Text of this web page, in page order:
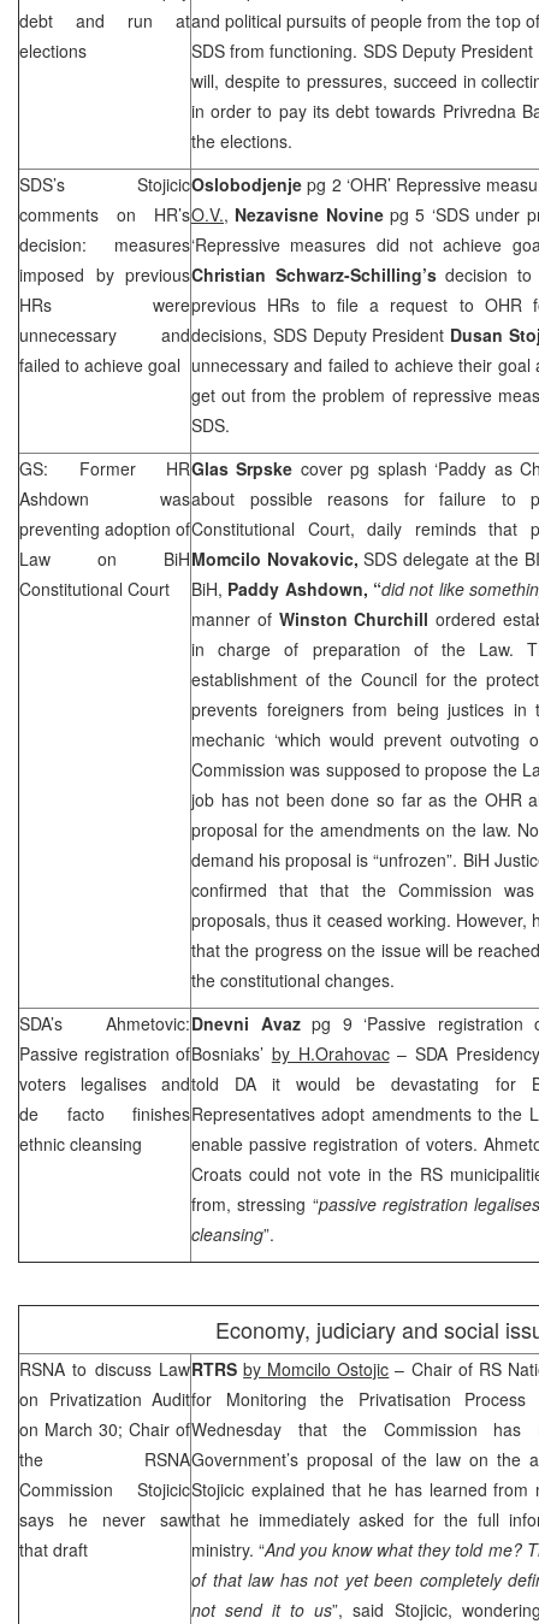
debt and run at
elections
and political pursuits of people from the top
SDS from functioning. SDSDeputy President
will, despite to pressures, succeed in
in order to pay its debt towards Privredna
the elections.
SDS’s Stojicic
comments on HR’s
decision: measures
imposed by previous
HRs were
unnecessary and
failed to achieve goal
Oslobodjenjepg 2 ‘OHR’ Repressive
O.V., Nezavisne Novinepg 5 ‘SDSunder
‘Repressive measures did not achieve
Christian Schwarz-Schilling’sdecision
previous HRs to file a request to OHR
decisions, SDSDeputy President Dusan
unnecessary and failed to achieve their
get out from the problem of repressive
SDS.
GS: Former HR
Ashdown was
preventing adoption of
Law on BiH
Constitutional Court
Glas Srpske cover pg splash ‘Paddy as
about possible reasons for failure to
Constitutional Court, daily reminds that
Momcilo Novakovic,SDS delegate at the
BiH, Paddy Ashdown, “did not like
manner of Winston Churchill ordered
in charge of preparation of the Law.
establishment of the Council for the
prevents foreigners from being justices
mechanic ‘which would prevent outvoting
Commission was supposed to propose the
job has not been done so far as the OHR
proposal for the amendments on the law.
demand his proposal is “unfrozen”. BiH
confirmed that that the Commission
proposals, thus it ceased working. However,
that the progress on the issue will be
the constitutional changes.
SDA’s Ahmetovic:
Passive registration of
voters legalises and
de facto finishes
ethnic cleansing
Dnevni Avazpg 9 ‘Passive registration
Bosniaks’ by H.Orahovac– SDA
told DA it would be devastating for
Representatives adopt amendments to the
enable passive registration of voters.
Croats could not vote in the RS
from, stressing “passive registration
cleansing”.
Economy, judiciary and social
RSNA to discuss Law
on Privatization Audit
on March 30; Chair of
the RSNA
Commission Stojicic
says he never saw
that draft
RTRSby Momcilo Ostojic – Chair of RS
for Monitoring the Privatisation Process
Wednesday that the Commission
Government’s proposal of the law on the
Stojicic explained that he has learned from
that he immediately asked for the full
ministry. “And you know what they told me?
of that law has not yet been completely
not send it to us”, said Stojicic,